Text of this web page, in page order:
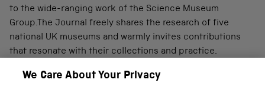
to the wide-ranging work of the Science Museum
Group.The Journal freely shares the research of five
national UK museums and warmly invites contributions
that resonate with their collections and practice.
We Care About Your Privacy